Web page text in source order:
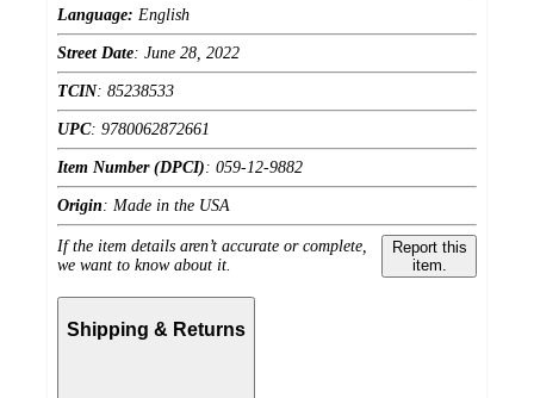
Language: English
Street Date: June 28, 2022
TCIN: 85238533
UPC: 9780062872661
Item Number (DPCI): 059-12-9882
Origin: Made in the USA
If the item details aren’t accurate or complete,
we want to know about it.
Report this
item.
Shipping & Returns